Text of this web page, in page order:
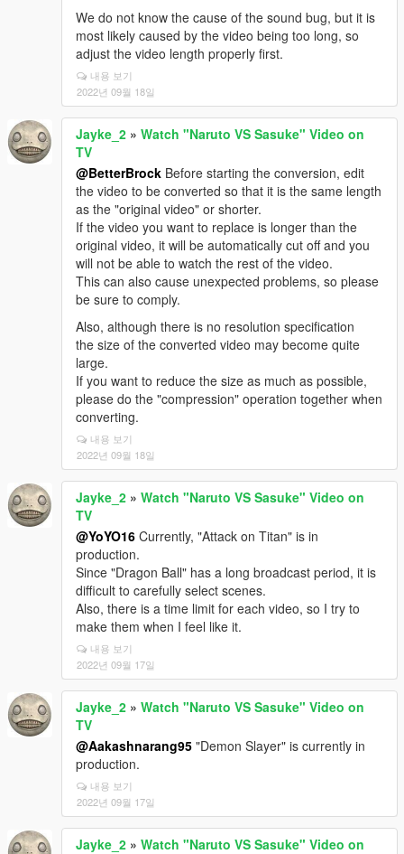
We do not know the cause of the sound bug, but it is
most likely caused by the video being too long, so
adjust the video length properly first.
내용 보기
2022년 09월 18일
Jayke_2 » Watch "Naruto VS Sasuke" Video on
TV
@BetterBrock Before starting the conversion, edit
the video to be converted so that it is the same length
as the "original video" or shorter.
If the video you want to replace is longer than the
original video, it will be automatically cut off and you
will not be able to watch the rest of the video.
This can also cause unexpected problems, so please
be sure to comply.
Also, although there is no resolution specification
the size of the converted video may become quite
large.
If you want to reduce the size as much as possible,
please do the "compression" operation together when
converting.
내용 보기
2022년 09월 18일
Jayke_2 » Watch "Naruto VS Sasuke" Video on
TV
@YoYO16 Currently, "Attack on Titan" is in
production.
Since "Dragon Ball" has a long broadcast period, it is
difficult to carefully select scenes.
Also, there is a time limit for each video, so I try to
make them when I feel like it.
내용 보기
2022년 09월 17일
Jayke_2 » Watch "Naruto VS Sasuke" Video on
TV
@Aakashnarang95 "Demon Slayer" is currently in
production.
내용 보기
2022년 09월 17일
Jayke_2 » Watch "Naruto VS Sasuke" Video on